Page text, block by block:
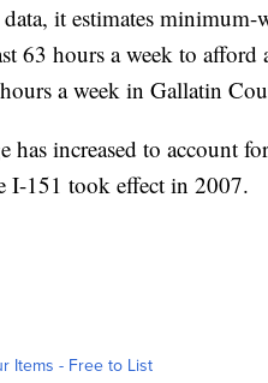
data, it estimates
63 hours a week to
a week in Gallatin
has increased to account
I-151 took effect in 2007.
Items - Free to List